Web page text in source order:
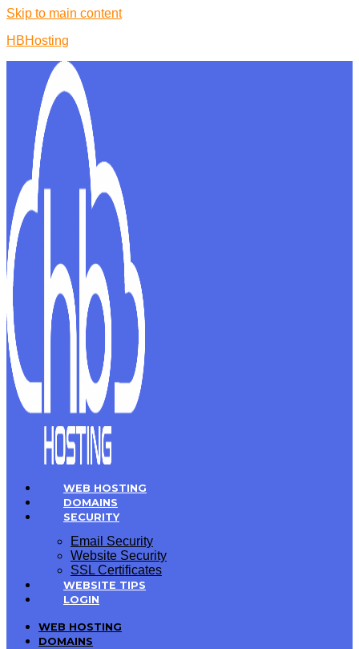
Skip to main content
HBHosting
WEB HOSTING
DOMAINS
SECURITY
Email Security
Website Security
SSL Certificates
WEBSITE TIPS
LOGIN
WEB HOSTING
DOMAINS